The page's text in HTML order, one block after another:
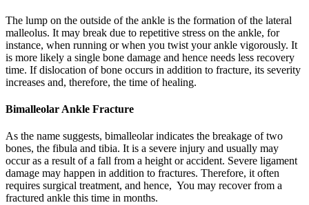
The lump on the outside of the ankle is the formation of the lateral
malleolus. It may break due to repetitive stress on the ankle, for
instance, when running or when you twist your ankle vigorously. It
is more likely a single bone damage and hence needs less recovery
time. If dislocation of bone occurs in addition to fracture, its severity
increases and, therefore, the time of healing.
Bimalleolar Ankle Fracture
As the name suggests, bimalleolar indicates the breakage of two
bones, the fibula and tibia. It is a severe injury and usually may
occur as a result of a fall from a height or accident. Severe ligament
damage may happen in addition to fractures. Therefore, it often
requires surgical treatment, and hence, You may recover from a
fractured ankle this time in months.